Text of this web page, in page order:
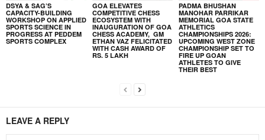
DSYA & SAG’S
CAPACITY-BUILDING
WORKSHOP ON APPLIED
SPORTS SCIENCE IN
PROGRESS AT PEDDEM
SPORTS COMPLEX
GOA ELEVATES
COMPETITIVE CHESS
ECOSYSTEM WITH
INAUGURATION OF GOA
CHESS ACADEMY, GM
ETHAN VAZ FELICITATED
WITH CASH AWARD OF
RS. 5 LAKH
PADMA BHUSHAN
MANOHAR PARRIKAR
MEMORIAL GOA STATE
ATHLETICS
CHAMPIONSHIPS 2026:
UPCOMING WEST ZONE
CHAMPIONSHIP SET TO
FIRE UP GOAN
ATHLETES TO GIVE
THEIR BEST
LEAVE A REPLY